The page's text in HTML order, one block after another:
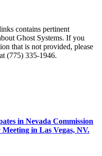
contains pertinent
Ghost Systems. If you
that is not provided, please
(775) 335-1946.
in Nevada Commission
in Las Vegas, NV.